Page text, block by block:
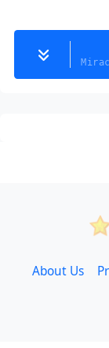
About Us